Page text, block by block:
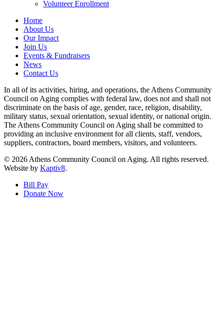
Volunteer Enrollment
Home
About Us
Our Impact
Join Us
Events & Fundraisers
News
Contact Us
In all of its activities, hiring, and operations, the Athens Community
Council on Aging complies with federal law, does not and shall not
discriminate on the basis of age, gender, race, religion, disability,
military status, sexual orientation, sexual identity, or national origin.
The Athens Community Council on Aging shall be committed to
providing an inclusive environment for all clients, staff, vendors,
suppliers, contractors, board members, visitors, and volunteers.
© 2026 Athens Community Council on Aging. All rights reserved.
Website by Kaptiv8.
Bill Pay
Donate Now